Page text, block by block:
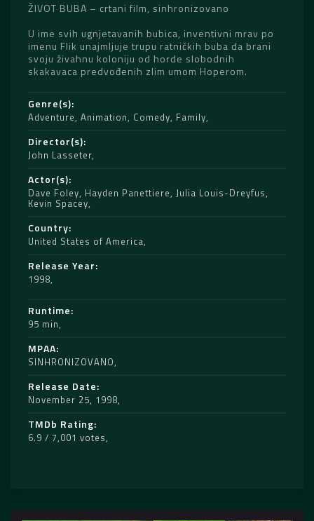
ŽIVOT BUBA – crtani film, sinhronizovano
U ime svih ugnjetavanih bubica, inventivni mrav po
imenu Flik unajmljuje trupu ratničkih buba da brani
svoju živahnu koloniju od horde slobodnih
skakavaca predvođenih zlim umom Hoperom.
Genre(s)
Adventure, Animation, Comedy, Family
Director(s)
John Lasseter
Actor(s)
Dave Foley, Hayden Panettiere, Julia Louis-Dreyfus,
Kevin Spacey
Country
United States of America
Release Year
1998
Runtime
95 min
MPAA
SINHRONIZOVANO
Release Date
November 25, 1998
TMDb Rating
6.9 / 7,001 votes